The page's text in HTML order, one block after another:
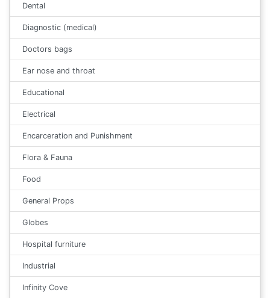
Dental
Diagnostic (medical)
Doctors bags
Ear nose and throat
Educational
Electrical
Encarceration and Punishment
Flora & Fauna
Food
General Props
Globes
Hospital furniture
Industrial
Infinity Cove